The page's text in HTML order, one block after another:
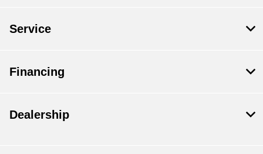
Service
Financing
Dealership